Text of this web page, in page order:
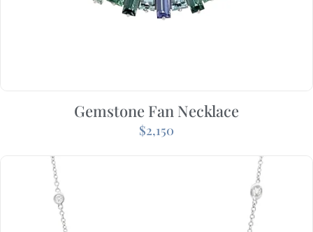
Gemstone Fan Necklace
$2,150